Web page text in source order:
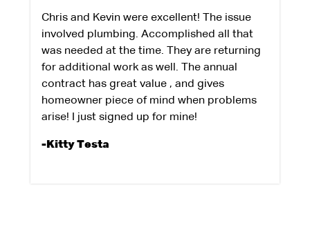
Chris and Kevin were excellent! The issue
involved plumbing. Accomplished all that
was needed at the time. They are returning
for additional work as well. The annual
contract has great value , and gives
homeowner piece of mind when problems
arise! I just signed up for mine!
-Kitty Testa